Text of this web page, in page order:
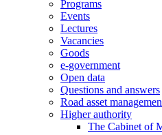
Programs
Events
Lectures
Vacancies
Goods
e-government
Open data
Questions and answers
Road asset
Higher authority
The Cabinet of